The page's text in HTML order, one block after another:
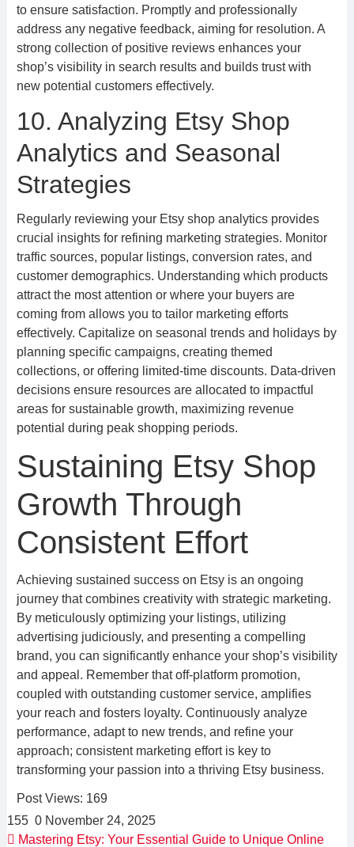
to ensure satisfaction. Promptly and professionally
address any negative feedback, aiming for resolution. A
strong collection of positive reviews enhances your
shop’s visibility in search results and builds trust with
new potential customers effectively.
10. Analyzing Etsy Shop
Analytics and Seasonal
Strategies
Regularly reviewing your Etsy shop analytics provides
crucial insights for refining marketing strategies. Monitor
traffic sources, popular listings, conversion rates, and
customer demographics. Understanding which products
attract the most attention or where your buyers are
coming from allows you to tailor marketing efforts
effectively. Capitalize on seasonal trends and holidays by
planning specific campaigns, creating themed
collections, or offering limited-time discounts. Data-driven
decisions ensure resources are allocated to impactful
areas for sustainable growth, maximizing revenue
potential during peak shopping periods.
Sustaining Etsy Shop
Growth Through
Consistent Effort
Achieving sustained success on Etsy is an ongoing
journey that combines creativity with strategic marketing.
By meticulously optimizing your listings, utilizing
advertising judiciously, and presenting a compelling
brand, you can significantly enhance your shop’s visibility
and appeal. Remember that off-platform promotion,
coupled with outstanding customer service, amplifies
your reach and fosters loyalty. Continuously analyze
performance, adapt to new trends, and refine your
approach; consistent marketing effort is key to
transforming your passion into a thriving Etsy business.
Post Views: 169
155 0 November 24, 2025
Mastering Etsy: Your Essential Guide to Unique Online